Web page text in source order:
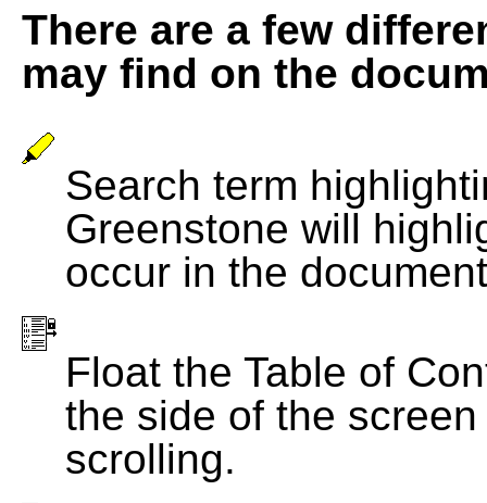
There are a few
may find on the
Search term
Greenstone will
occur in the
Float the Table of
the side of the
scrolling.